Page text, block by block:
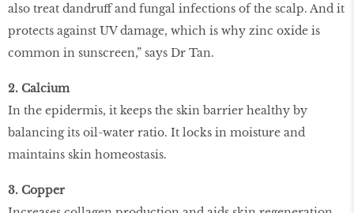
also treat dandruff and fungal infections of the scalp. And it
protects against UV damage, which is why zinc oxide is
common in sunscreen,” says Dr Tan.
2. Calcium
In the epidermis, it keeps the skin barrier healthy by
balancing its oil-water ratio. It locks in moisture and
maintains skin homeostasis.
3. Copper